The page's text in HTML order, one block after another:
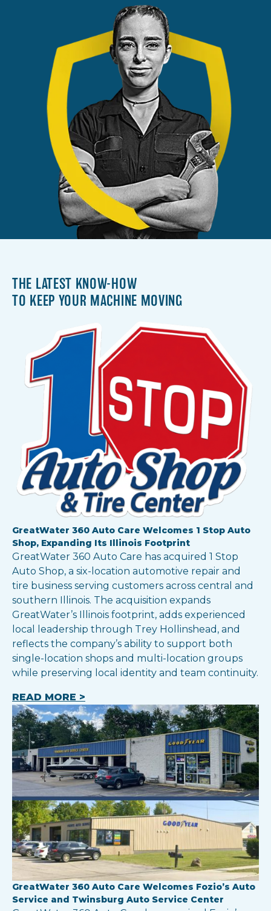
THE LATEST KNOW-HOW
TO KEEP YOUR MACHINE MOVING
GreatWater 360 Auto Care Welcomes 1 Stop Auto
Shop, Expanding Its Illinois Footprint
GreatWater 360 Auto Care has acquired 1 Stop
Auto Shop, a six-location automotive repair and
tire business serving customers across central and
southern Illinois. The acquisition expands
GreatWater’s Illinois footprint, adds experienced
local leadership through Trey Hollinshead, and
reflects the company’s ability to support both
single-location shops and multi-location groups
while preserving local identity and team continuity.
READ MORE >
GreatWater 360 Auto Care Welcomes Fozio’s Auto
Service and Twinsburg Auto Service Center